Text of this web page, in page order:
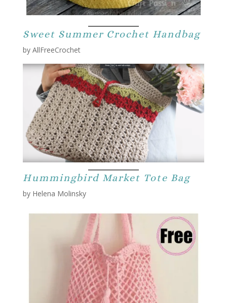
Sweet Summer Crochet Handbag
by AllFreeCrochet
Hummingbird Market Tote Bag
by Helena Molinsky